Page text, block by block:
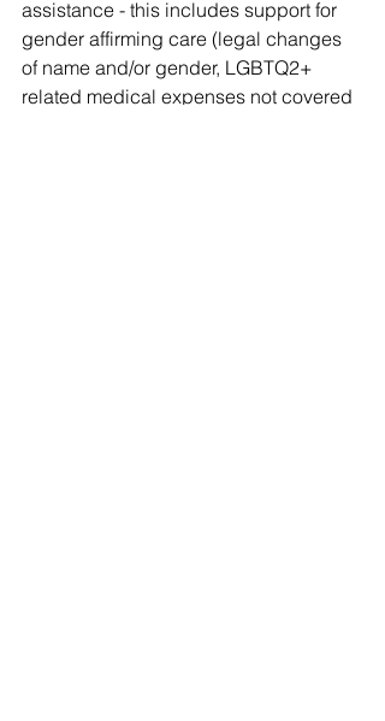
assistance - this includes support for
gender affirming care (legal changes
of name and/or gender, LGBTQ2+
related medical expenses not covered